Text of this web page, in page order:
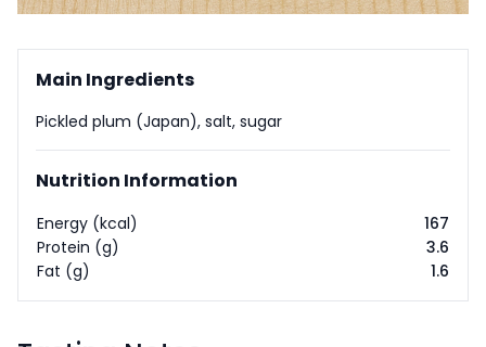
Main Ingredients
Pickled plum (Japan), salt, sugar
Nutrition Information
Energy (kcal)
167
Protein (g)
3.6
Fat (g)
1.6